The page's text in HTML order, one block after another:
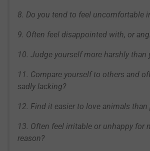
8. Do you tend to feel uncomfortable
9. Often feel disappointed with, or
10. Judge yourself more harshly than
11. Compare yourself to others and
sadly lacking?
12. Find it easier to love animals than
13. Often feel irritable or unhappy for
reason?